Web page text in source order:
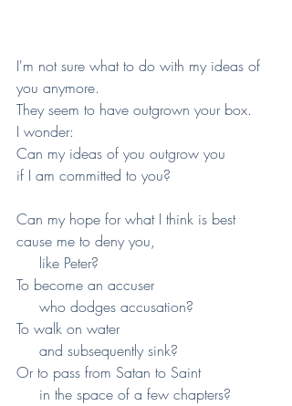
I'm not sure what to do with my ideas of
you anymore.
They seem to have outgrown your box.
I wonder:
Can my ideas of you outgrow you
if I am committed to you?
Can my hope for what I think is best
cause me to deny you,
     like Peter?
To become an accuser
     who dodges accusation?
To walk on water
     and subsequently sink?
Or to pass from Satan to Saint
     in the space of a few chapters?